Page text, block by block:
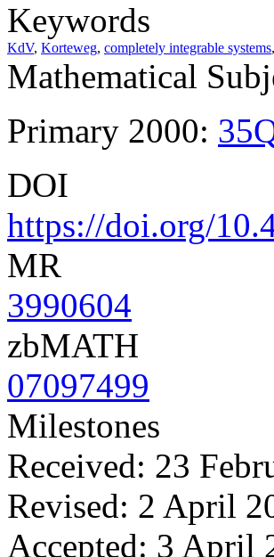
Keywords
KdV, Korteweg, completely integrable systems,
Mathematical
Primary 2000:
DOI
https://doi.org/
MR
3990604
zbMATH
07097499
Milestones
Received: 23
Revised: 2 April
Accepted: 3 April